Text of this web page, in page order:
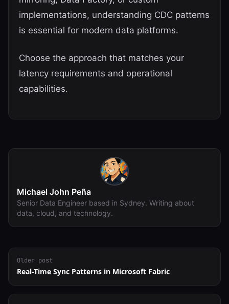
implementations, understanding CDC patterns
is essential for modern data platforms.
Choose the approach that matches your
latency requirements and operational
capabilities.
Michael John Peña
Senior Data Engineer based in Sydney. Writing about
data, cloud, and technology.
Older post
Real-Time Sync Patterns in Microsoft Fabric